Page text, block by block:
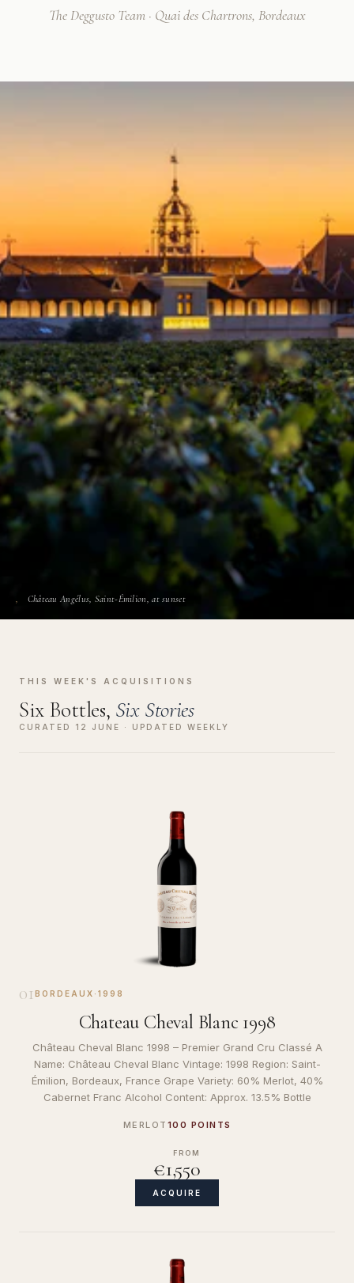
The Deggusto Team · Quai des Chartrons, Bordeaux
Château Angélus, Saint-Émilion, at sunset
THIS WEEK'S ACQUISITIONS
Six Bottles, Six Stories
CURATED 12 JUNE · UPDATED WEEKLY
01 BORDEAUX · 1998
Chateau Cheval Blanc 1998
Château Cheval Blanc 1998 – Premier Grand Cru Classé A
Name: Château Cheval Blanc Vintage: 1998 Region: Saint-
Émilion, Bordeaux, France Grape Variety: 60% Merlot, 40%
Cabernet Franc Alcohol Content: Approx. 13.5% Bottle
MERLOT 100 POINTS
FROM
€1,550
ACQUIRE